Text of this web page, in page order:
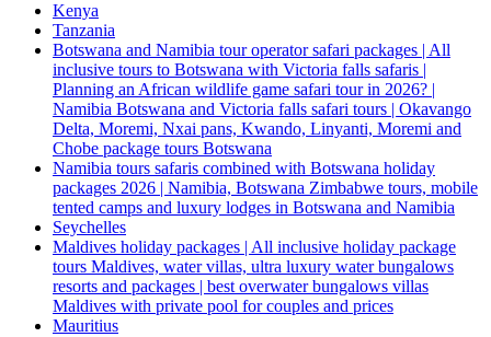
Kenya
Tanzania
Botswana and Namibia tour operator safari packages | All
inclusive tours to Botswana with Victoria falls safaris |
Planning an African wildlife game safari tour in 2026? |
Namibia Botswana and Victoria falls safari tours | Okavango
Delta, Moremi, Nxai pans, Kwando, Linyanti, Moremi and
Chobe package tours Botswana
Namibia tours safaris combined with Botswana holiday
packages 2026 | Namibia, Botswana Zimbabwe tours, mobile
tented camps and luxury lodges in Botswana and Namibia
Seychelles
Maldives holiday packages | All inclusive holiday package
tours Maldives, water villas, ultra luxury water bungalows
resorts and packages | best overwater bungalows villas
Maldives with private pool for couples and prices
Mauritius